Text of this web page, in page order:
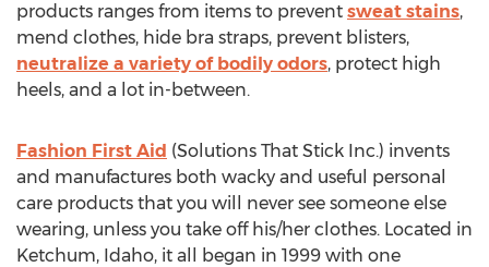
products ranges from items to prevent sweat stains,
mend clothes, hide bra straps, prevent blisters,
neutralize a variety of bodily odors, protect high
heels, and a lot in-between.
Fashion First Aid (Solutions That Stick Inc.) invents
and manufactures both wacky and useful personal
care products that you will never see someone else
wearing, unless you take off his/her clothes. Located in
Ketchum, Idaho, it all began in 1999 with one